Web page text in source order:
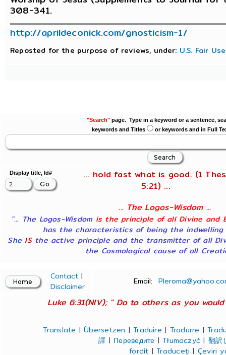
308-341.
http://aprildeconick.com/gnosticism-1/
Reposted for the purpose of reviews, under: U.S. Fair
"Search"page. Type in a keyword or a sentence,
keywords and Titles
or keywords and in Full
Display title, Id#
... hold fast what is good. (1
5:21) ...
... The Logos-Wisdom ...
"... The Logos-Wisdom is the principle of all Divine and
has the characteristics of being the indwelling
She ISthe active principle and the transmitter of all
the Cosmological cause of all
Contact |
Disclaimer
Email:
Luke 6:31(NIV); " Do to others as you
Translate |Übersetzen |Traduire | Tradurre |
譯 | Переведите |Tłumaczyć | 翻訳
fordít |Traduceți | Çeviri